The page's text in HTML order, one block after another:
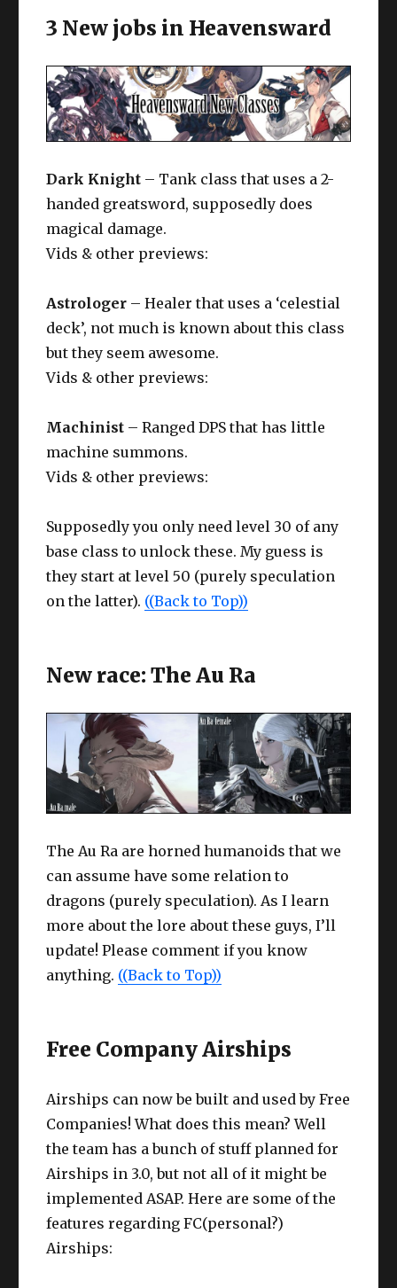
3 New jobs in Heavensward
Dark Knight – Tank class that uses a 2-
handed greatsword, supposedly does
magical damage.
Vids & other previews:
Astrologer – Healer that uses a ‘celestial
deck’, not much is known about this class
but they seem awesome.
Vids & other previews:
Machinist – Ranged DPS that has little
machine summons.
Vids & other previews:
Supposedly you only need level 30 of any
base class to unlock these. My guess is
they start at level 50 (purely speculation
on the latter). ((Back to Top))
New race: The Au Ra
The Au Ra are horned humanoids that we
can assume have some relation to
dragons (purely speculation). As I learn
more about the lore about these guys, I’ll
update! Please comment if you know
anything. ((Back to Top))
Free Company Airships
Airships can now be built and used by Free
Companies! What does this mean? Well
the team has a bunch of stuff planned for
Airships in 3.0, but not all of it might be
implemented ASAP. Here are some of the
features regarding FC(personal?)
Airships: